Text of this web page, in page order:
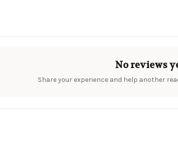
No reviews
Share your experience and help another